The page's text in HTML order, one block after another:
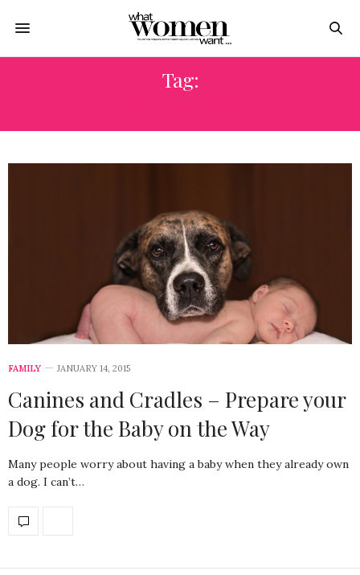
Tag:
FAMILY JANUARY 14, 2015
Canines and Cradles – Prepare your
Dog for the Baby on the Way
Many people worry about having a baby when they already own
a dog. I can’t…